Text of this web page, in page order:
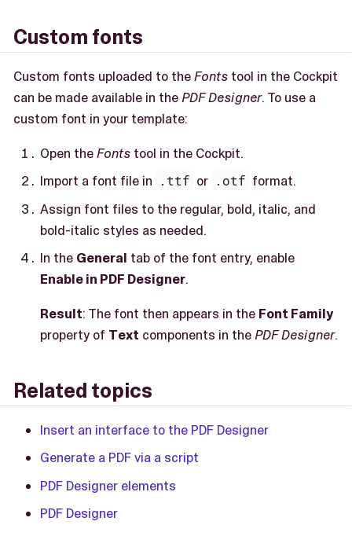
Custom fonts
Custom fonts uploaded to theFonts tool in the Cockpit
can be made available in thePDF Designer. To use a
custom font in your template:
Open theFonts tool in the Cockpit.
Import a font file in
.ttf or .otf format.
Assign font files to the regular, bold, italic, and
bold-italic styles as needed.
In the General tab of the font entry, enable
Enable in PDF Designer.
Result: The font then appears in the Font Family
property of Text components in thePDF Designer.
Related topics
Insert an interface to the PDF Designer
Generate a PDF via a script
PDF Designer elements
PDF Designer